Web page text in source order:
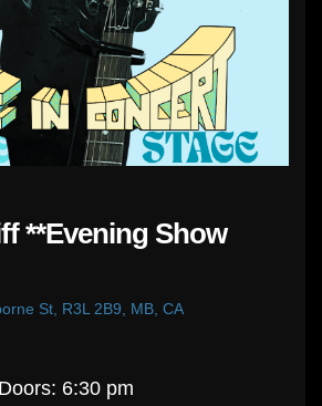
**Evening Show
St, R3L 2B9, MB, CA
Doors: 6:30 pm